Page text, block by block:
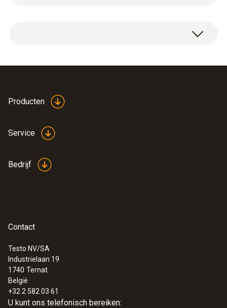
:0572 1751
€ 171,00
€ 206,91
Producten
Service
Bedrijf
Contact
Testo NV/SA
Industrielaan 19
1740 Ternat
België
+32 2 582 03 61
U kunt ons telefonisch bereiken: